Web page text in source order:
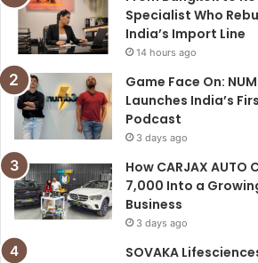
Specialist Who
India’s Import Line
14 hours ago
Game Face On:
Launches India’s
Podcast
3 days ago
How CARJAX AUTO
7,000 Into a
Business
3 days ago
SOVAKA